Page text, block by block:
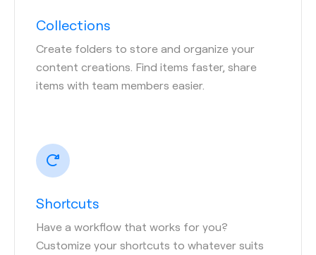
Collections
Create folders to store and organize your
content creations. Find items faster, share
items with team members easier.
Shortcuts
Have a workflow that works for you?
Customize your shortcuts to whatever suits